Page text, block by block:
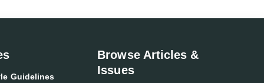
Guidelines
Browse Articles &
Issues